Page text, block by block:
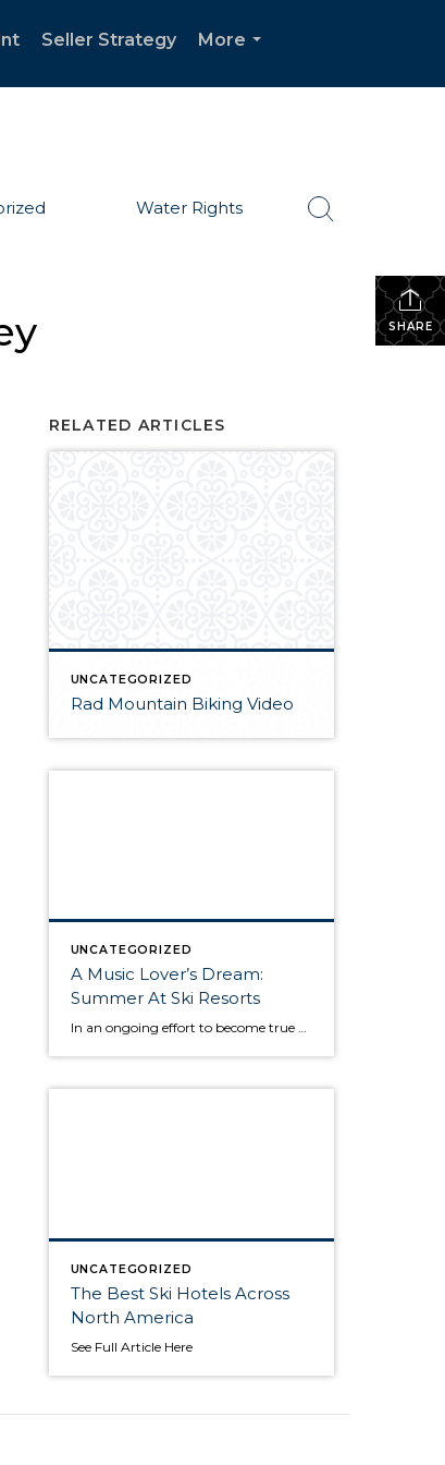
Seller Strategy
More
Water Rights
SHARE
RELATED ARTICLES
UNCATEGORIZED
Rad Mountain Biking Video
UNCATEGORIZED
A Music Lover’s Dream:
Summer At Ski Resorts
In an ongoing effort to become true year-round destinations, ski resorts have increasingly embraced golf, mountain biking, hiking, adventure sports and culinary events. But they are finding out that one of the biggest appeals to travelers is the sound of music. America’s top ski resorts, which tend to be full of luxury hotels, great restaurants, […]
UNCATEGORIZED
The Best Ski Hotels Across
North America
See Full Article Here